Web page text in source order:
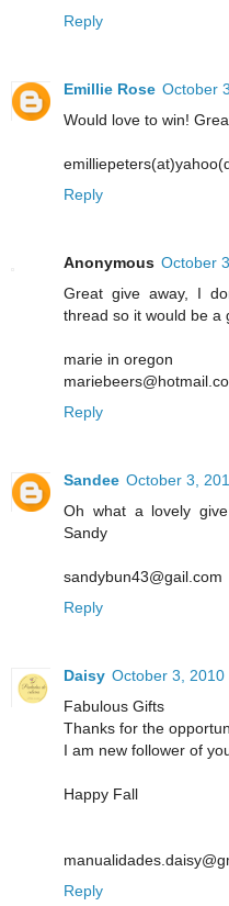
Reply
Emillie Rose October
Would love to win!
Reply
Anonymous October
Great give away, I
thread so it would be a
marie in oregon
Reply
Sandee October 3,
Oh what a lovely
Sandy
sandybun43@gail.com
Reply
Daisy October 3, 2010
Fabulous Gifts
Thanks for the
I am new follower of
Happy Fall
Reply